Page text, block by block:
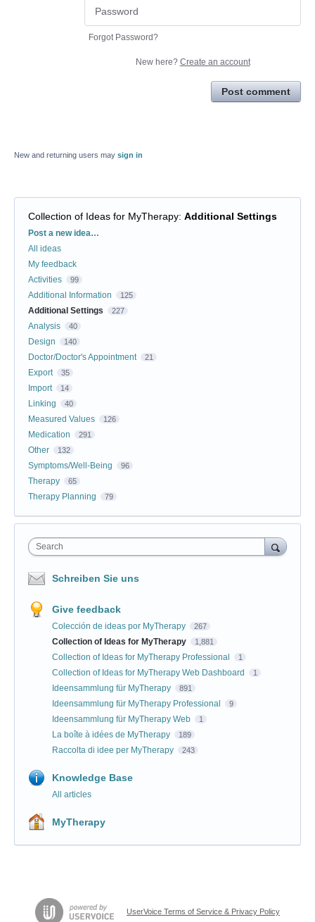
Forgot Password?
New here? Create an account
Post comment
New and returning users may sign in
Collection of Ideas for MyTherapy: Additional Settings
Categories
Post a new idea…
All ideas
My feedback
Activities
99
Additional Information 125
Additional Settings 227
Analysis 40
Design 140
Doctor/Doctor's Appointment 21
Export 35
Import 14
Linking 40
Measured Values 126
Medication 291
Other 132
Symptoms/Well-Being 96
Therapy 65
Therapy Planning 79
Search
Schreiben Sie uns
Give feedback
Colección de ideas por MyTherapy 267
Collection of Ideas for MyTherapy 1,881
Collection of Ideas for MyTherapy Professional 1
Collection of Ideas for MyTherapy Web Dashboard 1
Ideensammlung für MyTherapy 891
Ideensammlung für MyTherapy Professional 9
Ideensammlung für MyTherapy Web 1
La boîte à idées de MyTherapy 189
Raccolta di idee per MyTherapy 243
Knowledge Base
All articles
MyTherapy
UserVoice Terms of Service & Privacy Policy